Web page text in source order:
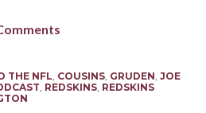
THE NFL, COUSINS, GRUDEN, JOE
, REDSKINS, REDSKINS